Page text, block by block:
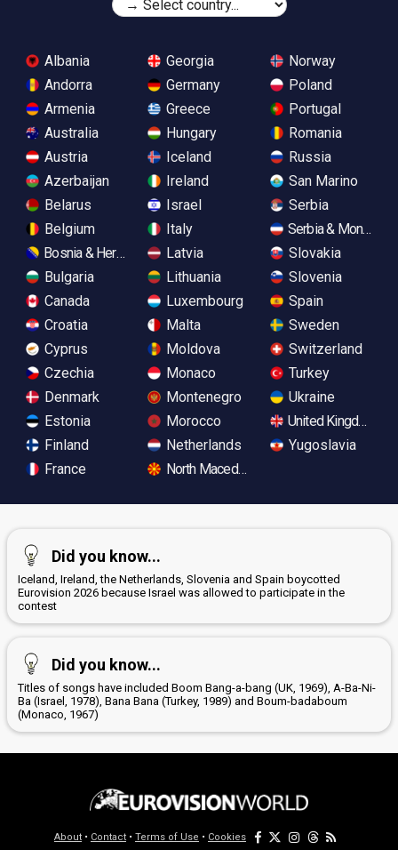
Albania
Andorra
Armenia
Australia
Austria
Azerbaijan
Belarus
Belgium
Bosnia & Herzegovina
Bulgaria
Canada
Croatia
Cyprus
Czechia
Denmark
Estonia
Finland
France
Georgia
Germany
Greece
Hungary
Iceland
Ireland
Israel
Italy
Latvia
Lithuania
Luxembourg
Malta
Moldova
Monaco
Montenegro
Morocco
Netherlands
North Macedonia
Norway
Poland
Portugal
Romania
Russia
San Marino
Serbia
Serbia &
Slovakia
Slovenia
Spain
Sweden
Switzerland
Turkey
Ukraine
United Kingdom
Yugoslavia
Did you know...
Iceland, Ireland, the Netherlands, Slovenia and Spain boycotted
Eurovision 2026 because Israel was allowed to participate in the
contest
Did you know...
Titles of songs have included Boom Bang-a-bang (UK, 1969), A-Ba-Ni-
Ba (Israel, 1978), Bana Bana (Turkey, 1989) and Boum-badaboum
(Monaco, 1967)
About • Contact • Terms of Use • Cookies